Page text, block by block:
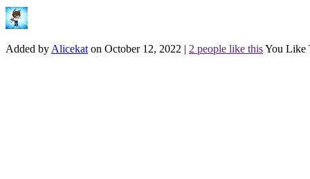
Added by Alicekat on October 12, 2022 | 2 people like thisYou Like